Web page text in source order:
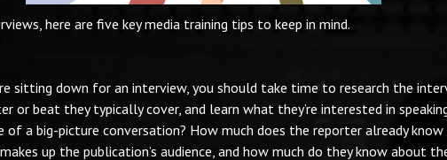
here are five key media training tips to keep in mind.
sitting down for an interview, you should take time to research the
or beat they typically cover, and learn what they’re interested in
of a big-picture conversation? How much does the reporter already
up the publication’s audience, and how much do they know about